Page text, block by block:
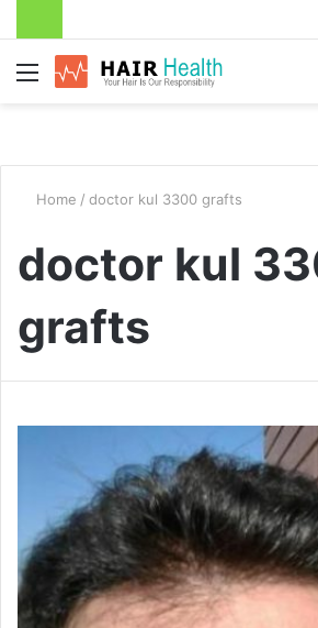
Menu
Home / doctor kul 3300 grafts
doctor kul
grafts